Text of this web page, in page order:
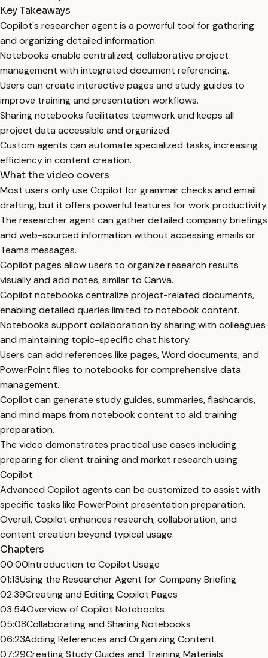
Key Takeaways
Copilot's researcher agent is a powerful tool for gathering
and organizing detailed information.
Notebooks enable centralized, collaborative project
management with integrated document referencing.
Users can create interactive pages and study guides to
improve training and presentation workflows.
Sharing notebooks facilitates teamwork and keeps all
project data accessible and organized.
Custom agents can automate specialized tasks, increasing
efficiency in content creation.
What the video covers
Most users only use Copilot for grammar checks and email
drafting, but it offers powerful features for work productivity.
The researcher agent can gather detailed company briefings
and web-sourced information without accessing emails or
Teams messages.
Copilot pages allow users to organize research results
visually and add notes, similar to Canva.
Copilot notebooks centralize project-related documents,
enabling detailed queries limited to notebook content.
Notebooks support collaboration by sharing with colleagues
and maintaining topic-specific chat history.
Users can add references like pages, Word documents, and
PowerPoint files to notebooks for comprehensive data
management.
Copilot can generate study guides, summaries, flashcards,
and mind maps from notebook content to aid training
preparation.
The video demonstrates practical use cases including
preparing for client training and market research using
Copilot.
Advanced Copilot agents can be customized to assist with
specific tasks like PowerPoint presentation preparation.
Overall, Copilot enhances research, collaboration, and
content creation beyond typical usage.
Chapters
00:00Introduction to Copilot Usage
01:13Using the Researcher Agent for Company Briefing
02:39Creating and Editing Copilot Pages
03:54Overview of Copilot Notebooks
05:08Collaborating and Sharing Notebooks
06:23Adding References and Organizing Content
07:29Creating Study Guides and Training Materials